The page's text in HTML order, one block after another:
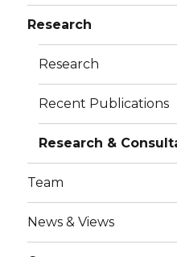
Research
Research
Recent Publications
Research &
Team
News & Views